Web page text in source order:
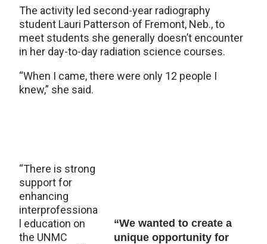
The activity led second-year radiography
student Lauri Patterson of Fremont, Neb., to
meet students she generally doesn’t encounter
in her day-to-day radiation science courses.
“When I came, there were only 12 people I
knew,” she said.
“We wanted to create a
unique opportunity for
“There is strong
support for
enhancing
interprofessiona
l education on
the UNMC